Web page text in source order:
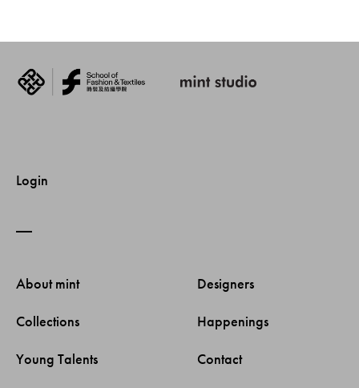
Login
About mint
Collections
Young Talents
Designers
Happenings
Contact